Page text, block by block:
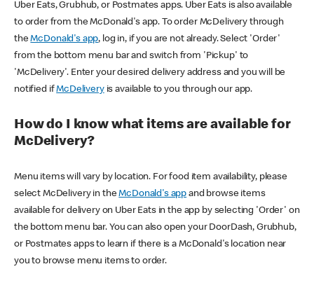
Uber Eats, Grubhub, or Postmates apps. Uber Eats is also available
to order from the McDonald's app. To order McDelivery through
theMcDonald's app, log in, if you are not already. Select 'Order'
from the bottom menu bar and switch from 'Pickup' to
'McDelivery'. Enter your desired delivery address and you will be
notified ifMcDeliveryis available to you through our app.
How do I know what items are available for
McDelivery?
Menu items will vary by location. For food item availability, please
select McDelivery in theMcDonald's app and browse items
available for delivery on Uber Eats in the app by selecting 'Order' on
the bottom menu bar. You can also open your DoorDash, Grubhub,
or Postmates apps to learn if there is a McDonald's location near
you to browse menu items to order.